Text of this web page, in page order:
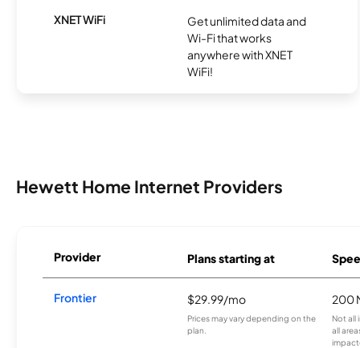
XNET WiFi
Get unlimited data and
Wi-Fi that works
anywhere with XNET
WiFi!
Hewett Home Internet Providers
Provider Plans starting at
Frontier $29.99/mo
Prices may vary depending on the
plan.
200
Not all
all